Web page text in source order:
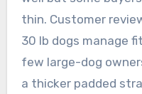
thin. Customer
30 lb dogs manage
few large-dog
a thicker padded